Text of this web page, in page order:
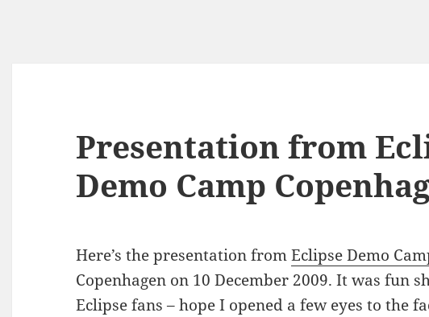
Presentation from
Demo Camp
Here’s the presentation fromEclipse Demo
Copenhagen on 10 December 2009. It was fun
Eclipse fans – hope I opened a few eyes to the